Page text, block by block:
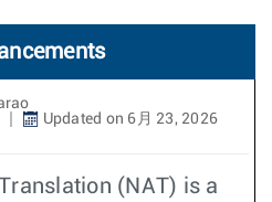
Updated on 6月 23, 2026
(NAT) is a